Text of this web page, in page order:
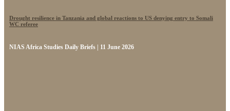
Drought resilience in Tanzania and global reactions to US denying entry to Somali
WC referee
NIAS Africa Studies Daily Briefs | 11 June 2026